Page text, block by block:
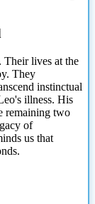
Their lives at the
They
instinctual
illness. His
remaining two
of
us that